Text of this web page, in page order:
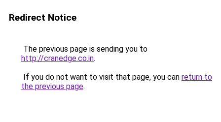
Redirect Notice
The previous page is sending you to
http://cranedge.co.in.
If you do not want to visit that page, you can return to
the previous page.